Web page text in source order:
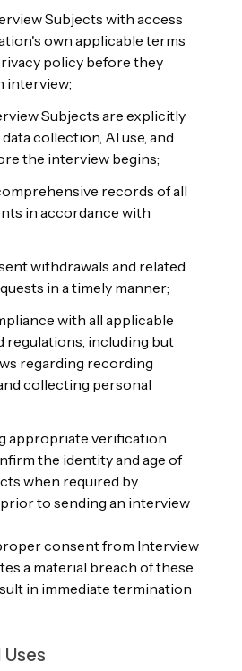
Subjects with access
own applicable terms
policy before they
interview;
Subjects are explicitly
collection, AI use, and
the interview begins;
records of all
in accordance with
withdrawals and related
in a timely manner;
with all applicable
regulations, including but
regarding recording
collecting personal
appropriate verification
the identity and age of
when required by
to sending an interview
consent from Interview
a material breach of these
in immediate termination